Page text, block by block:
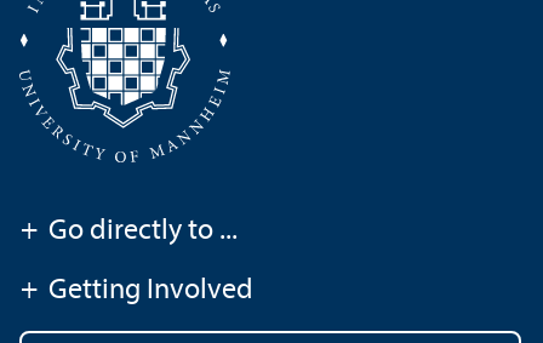
+ Go directly to ...
+ Getting Involved